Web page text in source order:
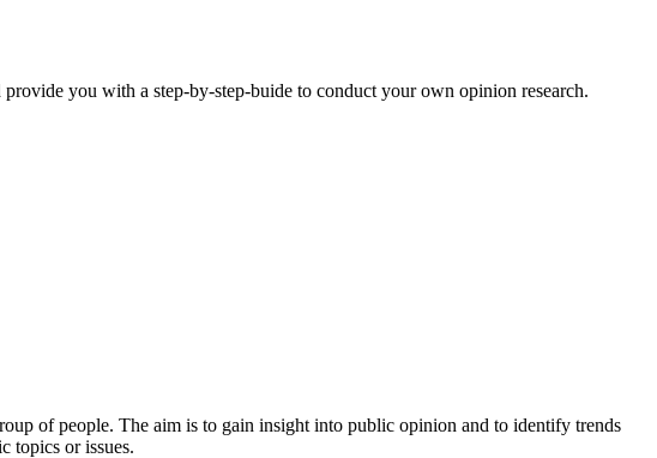
you with a step-by-step-buide to conduct your own opinion research.
of people. The aim is to gain insight into public opinion and to identify trends
topics or issues.